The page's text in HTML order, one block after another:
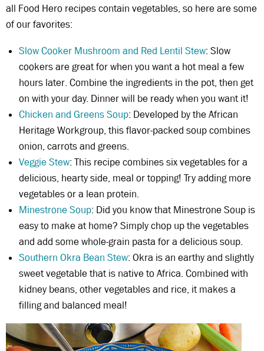
all Food Hero recipes contain vegetables, so here are some
of our favorites:
Slow Cooker Mushroom and Red Lentil Stew: Slow
cookers are great for when you want a hot meal a few
hours later. Combine the ingredients in the pot, then get
on with your day. Dinner will be ready when you want it!
Chicken and Greens Soup: Developed by the African
Heritage Workgroup, this flavor-packed soup combines
onion, carrots and greens.
Veggie Stew: This recipe combines six vegetables for a
delicious, hearty side, meal or topping! Try adding more
vegetables or a lean protein.
Minestrone Soup: Did you know that Minestrone Soup is
easy to make at home? Simply chop up the vegetables
and add some whole-grain pasta for a delicious soup.
Southern Okra Bean Stew: Okra is an earthy and slightly
sweet vegetable that is native to Africa. Combined with
kidney beans, other vegetables and rice, it makes a
filling and balanced meal!